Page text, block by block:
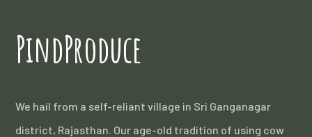
PindProduce
We hail from a self-reliant village in Sri Ganganagar
district, Rajasthan. Our age-old tradition of using cow